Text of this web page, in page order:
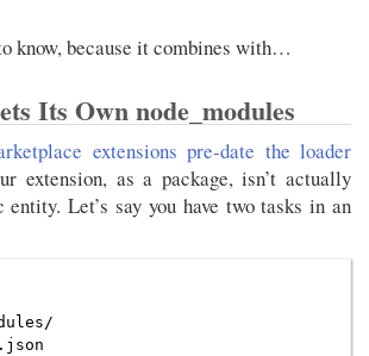
know, because it combines with…
Its Own node_modules
extensions pre-date the loader
extension, as a package, isn’t actually
entity. Let’s say you have two tasks in an